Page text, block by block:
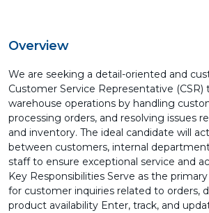
Overview
We are seeking a detail-oriented and
Customer Service Representative
warehouse operations by handling
processing orders, and resolving issues
and inventory. The ideal candidate will
between customers, internal
staff to ensure exceptional service and
Key Responsibilities Serve as the
for customer inquiries related to orders,
product availability Enter, track, and